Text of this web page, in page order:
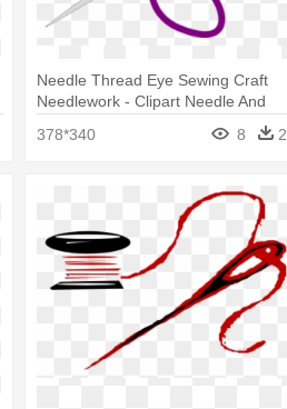
Needle Thread Eye Sewing Craft
Needlework - Clipart Needle And
378*340 8 2